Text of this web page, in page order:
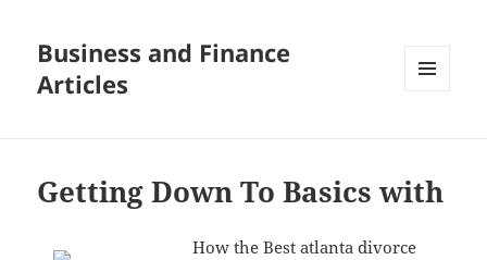
Business and Finance
Articles
Getting Down To Basics with
How the Best atlanta divorce